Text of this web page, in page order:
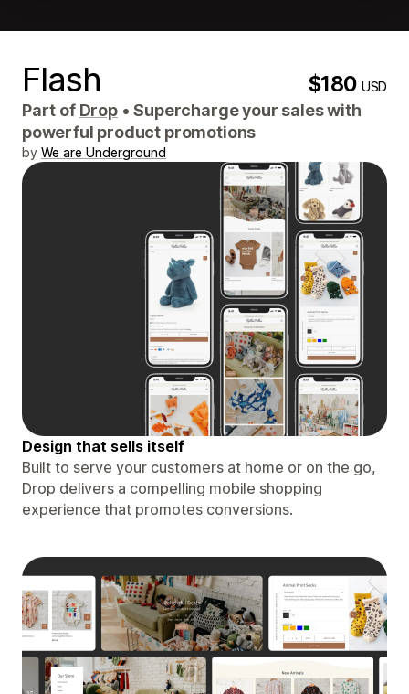
Flash $180USD
Part of Drop • Supercharge your sales with
powerful product promotions
by We are Underground
Design that sells itself
Built to serve your customers at home or on the go,
Drop delivers a compelling mobile shopping
experience that promotes conversions.